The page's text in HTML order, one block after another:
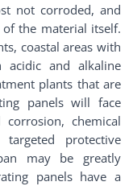
not corroded, and
the material itself.
coastal areas with
acidic and alkaline
plants that are
panels will face
chemical
protective
may be greatly
panels have a